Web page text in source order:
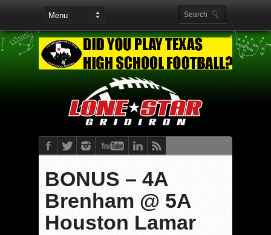
BONUS – 4A
Brenham @ 5A
Houston Lamar